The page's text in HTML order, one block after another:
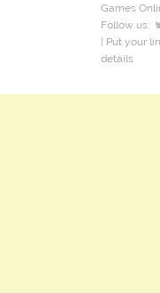
Games
Follow us:
| Put your
details